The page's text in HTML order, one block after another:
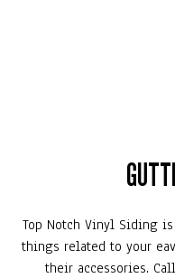
Top Notch Vinyl Siding
things related to your
their accessories.